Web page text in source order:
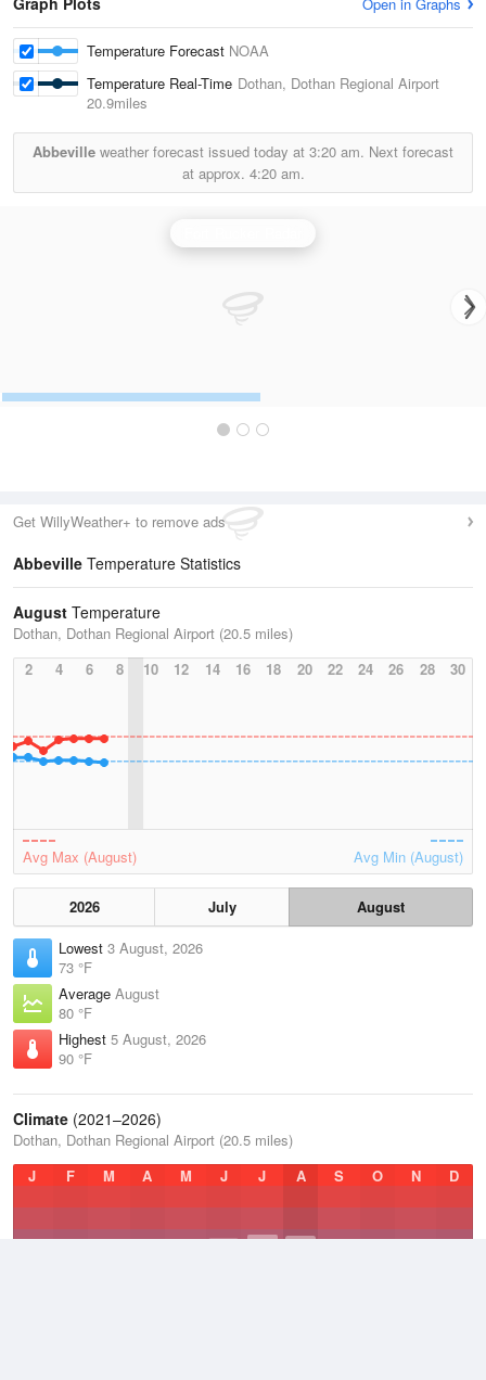
Temperature Forecast NOAA
Temperature Real-Time Dothan, Dothan Regional Airport
20.9miles
Abbeville weather forecast issued today at 3:20 am. Next forecast
at approx. 4:20 am.
Get WillyWeather+ to remove ads
Abbeville Temperature Statistics
August Temperature
Dothan, Dothan Regional Airport (20.5 miles)
2
4 6 8 10 12 14 16 18 20 22 24 26 28 30
Avg Max (August) Avg Min (August)
2026 July
August
Lowest 3 August, 2026
73 °F
Average August
80 °F
Highest 5 August, 2026
90 °F
Climate (2021–2026)
Dothan, Dothan Regional Airport (20.5 miles)
J
F M A M J J A S O N D